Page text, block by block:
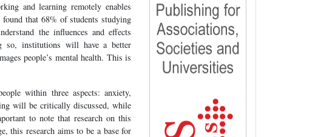
and learning remotely enables
that 68% of students studying
the influences and effects
so, institutions will have a better
people’s mental health. This is
within three aspects: anxiety,
will be critically discussed, while
to note that research on this
this research aims to be a base for